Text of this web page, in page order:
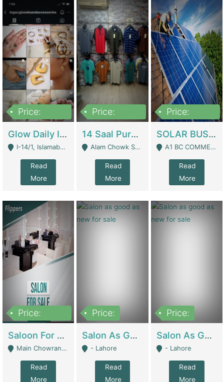
Price:
Glow Daily In 18K Gold | E-Commerce Platforms
I-14/1, Islamabad - Islamabad
Read
More
Price:
14 Saal Purani Dukan Urgent For Sale | Clothing / Shoes
Alam Chowk Soni Square Sialkot - Sialkot
Read
More
Price:
SOLAR BUSINESS FOR SALE | Technical Services
A1 BC COMMERCIAL BLOCK VALENCIA TOWN LAHORE - Lahore
Read
More
Price:
Saloon For Sale | Other Retail Shops
Main Chowrangi, Bahadurabad - Karachi
Read
More
Price:
Salon As Good As New For Sale | Beauty Parlors / Saloon
- Lahore
Read
More
Price:
Salon As Good As New For Sale | Beauty Parlors / Saloon
- Lahore
Read
More